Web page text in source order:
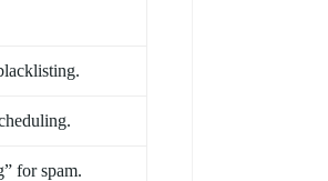
for spam.